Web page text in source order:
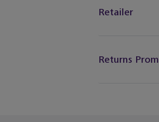
Retailer
Returns